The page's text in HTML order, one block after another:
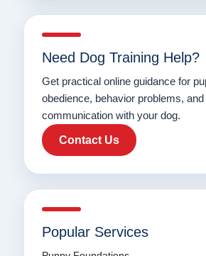
Need Dog Training Help?
Get practical online guidance for
obedience, behavior problems,
communication with your dog.
Contact Us
Popular Services